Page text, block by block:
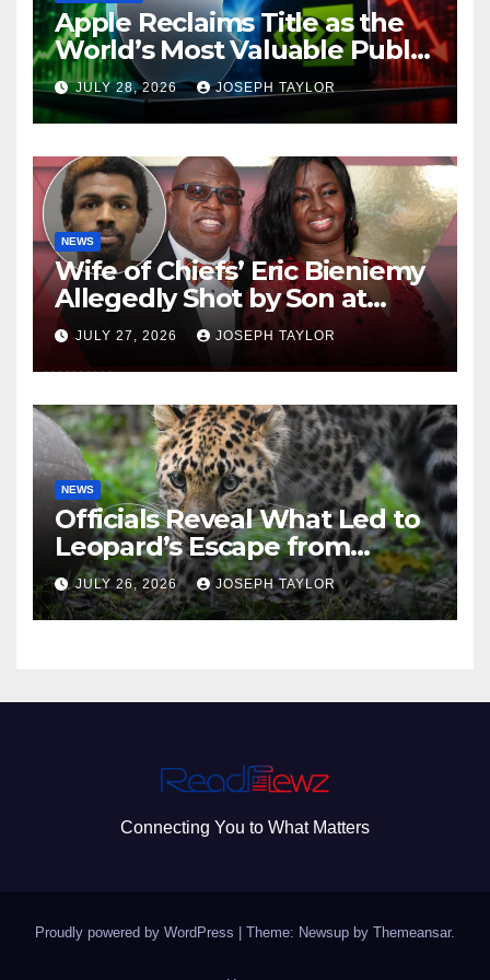
Apple Reclaims Title as the
World’s Most Valuable Public
Company
JULY 28, 2026 JOSEPH TAYLOR
NEWS
Wife of Chiefs’ Eric Bieniemy
Allegedly Shot by Son at
Virginia Home
JULY 27, 2026 JOSEPH TAYLOR
NEWS
Officials Reveal What Led to
Leopard’s Escape from
Greenville Zoo Exhibit
JULY 26, 2026 JOSEPH TAYLOR
Connecting You to What Matters
Proudly powered by WordPress Theme: Newsup by Themeansar.